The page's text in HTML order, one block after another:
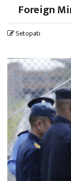
Foreign
Setopati